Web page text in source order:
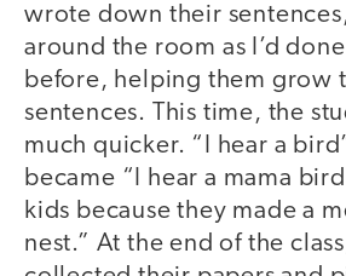
wrote down their
around the room as I’d
before, helping them grow
sentences. This time, the
much quicker. “I hear a
became “I hear a mama
kids because they made a
nest.” At the end of the